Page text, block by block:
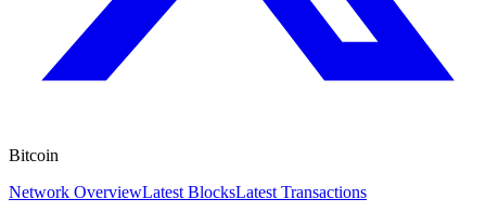
Bitcoin
Network OverviewLatest BlocksLatest Transactions